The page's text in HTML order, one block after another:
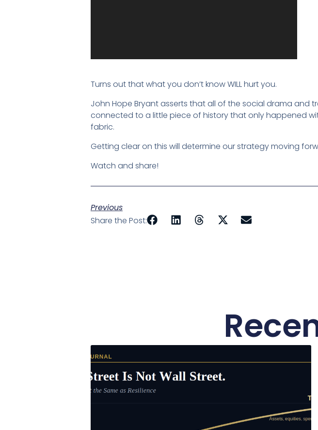
Turns out that what you don’t know WILL hurt you.
John Hope Bryant asserts that all of the social drama and
connected to a little piece of history that only happened
fabric.
Getting clear on this will determine our strategy moving
Watch and share!
Previous
Share the Post: